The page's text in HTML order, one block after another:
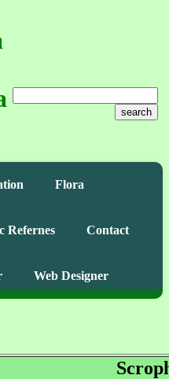
search
Flora
Refernes Contact
Web Designer